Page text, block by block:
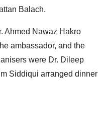
Balach.
Ahmed Nawaz Hakro
ambassador, and the
were Dr. Dileep
Siddiqui arranged dinner